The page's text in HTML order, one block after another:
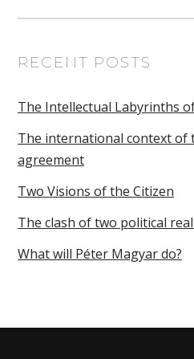
RECENT POSTS
The Intellectual Labyrinths
The international context of
agreement
Two Visions of the Citizen
The clash of two political
What will Péter Magyar do?